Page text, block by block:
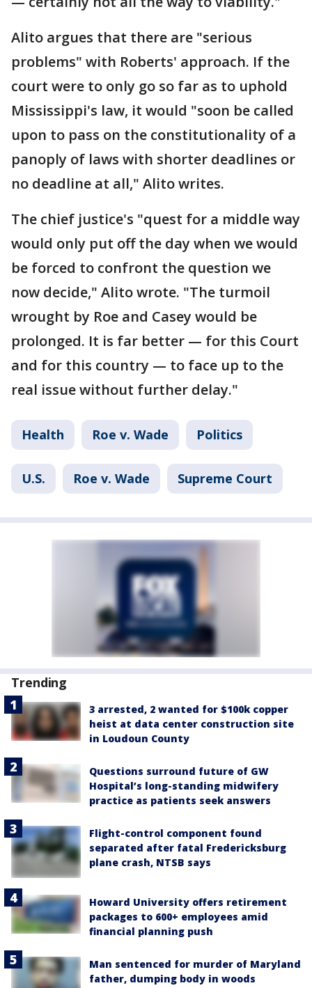
Alito argues that there are "serious
problems" with Roberts' approach. If the
court were to only go so far as to uphold
Mississippi's law, it would "soon be called
upon to pass on the constitutionality of a
panoply of laws with shorter deadlines or
no deadline at all," Alito writes.
The chief justice's "quest for a middle way
would only put off the day when we would
be forced to confront the question we
now decide," Alito wrote. "The turmoil
wrought by Roe and Casey would be
prolonged. It is far better — for this Court
and for this country — to face up to the
real issue without further delay."
Health Roe v. Wade Politics
U.S. Roe v. Wade Supreme Court
Trending
3 arrested, 2 wanted for $100k copper
heist at data center construction site
in Loudoun County
Questions surround future of GW
Hospital’s long-standing midwifery
practice as patients seek answers
Flight-control component found
separated after fatal Fredericksburg
plane crash, NTSB says
Howard University offers retirement
packages to 600+ employees amid
financial planning push
Man sentenced for murder of Maryland
father, dumping body in woods